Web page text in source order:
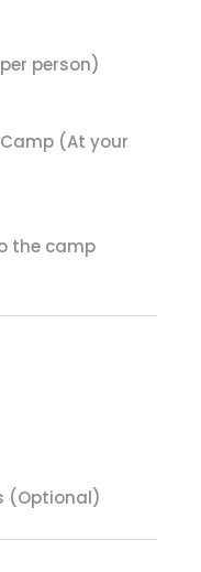
person)
(At your
the camp
(Optional)